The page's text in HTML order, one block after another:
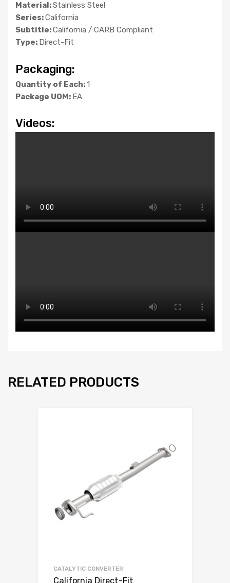
Material:Stainless Steel
Series:California
Subtitle:California / CARB Compliant
Type: Direct-Fit
Packaging:
Quantity of Each:1
Package UOM: EA
Videos:
RELATED PRODUCTS
CATALYTIC CONVERTER
California Direct-Fit